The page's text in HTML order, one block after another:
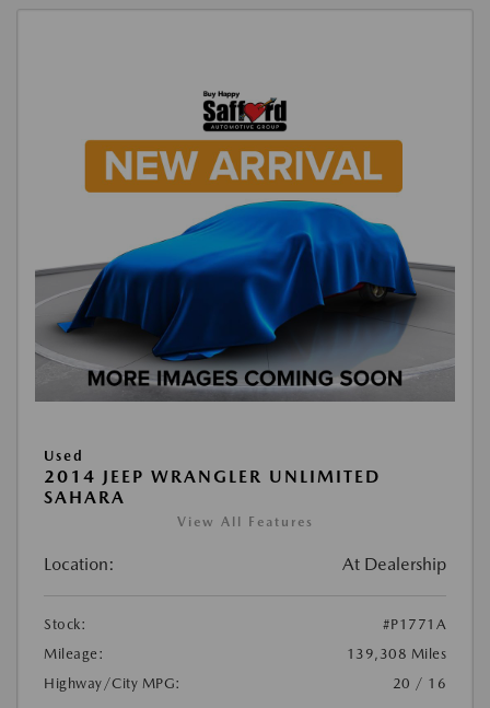
Used
2014 JEEP WRANGLER UNLIMITED
SAHARA
View All Features
Location: At Dealership
Stock:
#P1771A
Mileage:
139,308 Miles
Highway/City MPG:
20 / 16